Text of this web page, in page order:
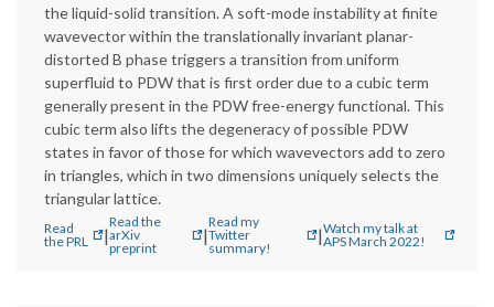
the liquid-solid transition. A soft-mode instability at finite
wavevector within the translationally invariant planar-
distorted B phase triggers a transition from uniform
superfluid to PDW that is first order due to a cubic term
generally present in the PDW free-energy functional. This
cubic term also lifts the degeneracy of possible PDW
states in favor of those for which wavevectors add to zero
in triangles, which in two dimensions uniquely selects the
triangular lattice.
Read
the PRL
|
Read the
arXiv
preprint
|
Read my
Twitter
summary!
|Watch my talk at
APS March 2022!